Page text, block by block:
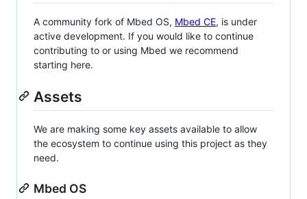
A community fork of Mbed OS, Mbed CE, is under
active development. If you would like to continue
contributing to or using Mbed we recommend
starting here.
Assets
We are making some key assets available to allow
the ecosystem to continue using this project as they
need.
Mbed OS